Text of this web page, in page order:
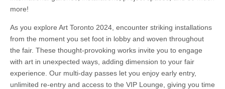
more!
As you explore Art Toronto 2024, encounter striking installations
from the moment you set foot in lobby and woven throughout
the fair. These thought-provoking works invite you to engage
with art in unexpected ways, adding dimension to your fair
experience. Our multi-day passes let you enjoy early entry,
unlimited re-entry and access to the VIP Lounge, giving you time